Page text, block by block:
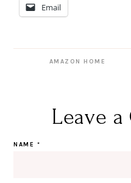
Email
AMAZON HOME
Leave
NAME *